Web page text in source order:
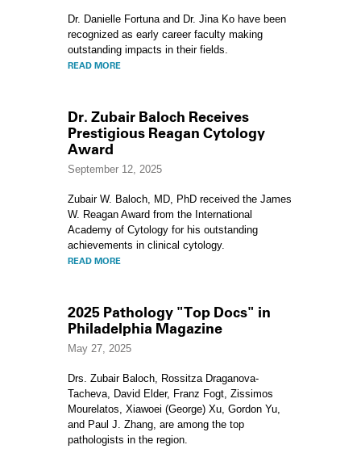
Dr. Danielle Fortuna and Dr. Jina Ko have been
recognized as early career faculty making
outstanding impacts in their fields.
READ MORE
Dr. Zubair Baloch Receives
Prestigious Reagan Cytology
Award
September 12, 2025
Zubair W. Baloch, MD, PhD received the James
W. Reagan Award from the International
Academy of Cytology for his outstanding
achievements in clinical cytology.
READ MORE
2025 Pathology "Top Docs" in
Philadelphia Magazine
May 27, 2025
Drs. Zubair Baloch, Rossitza Draganova-
Tacheva, David Elder, Franz Fogt, Zissimos
Mourelatos, Xiawoei (George) Xu, Gordon Yu,
and Paul J. Zhang, are among the top
pathologists in the region.